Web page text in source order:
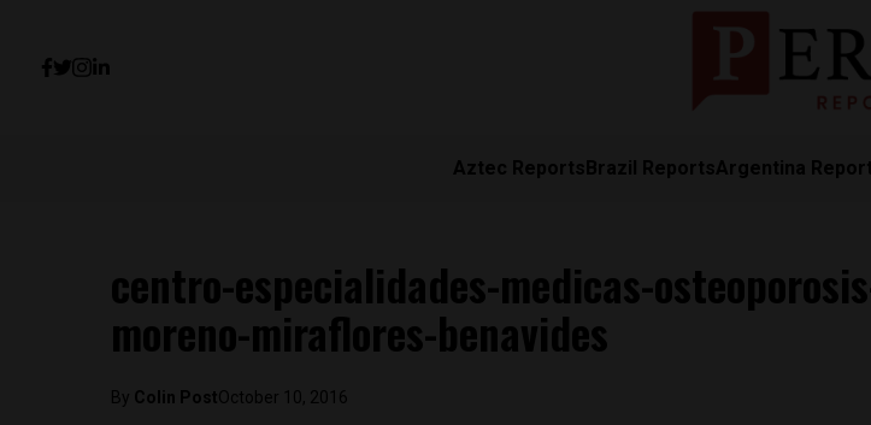
Aztec ReportsBrazil ReportsArgentina
centro-especialidades-medicas-
moreno-miraflores-benavides
By Colin PostOctober 10, 2016